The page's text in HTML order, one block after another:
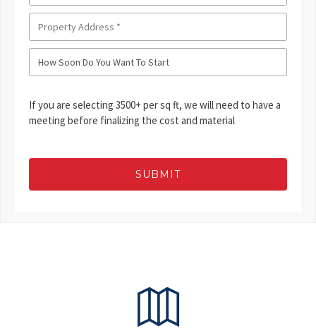
If you are selecting 3500+ per sq ft, we will need to have a
meeting before finalizing the cost and material
SUBMIT